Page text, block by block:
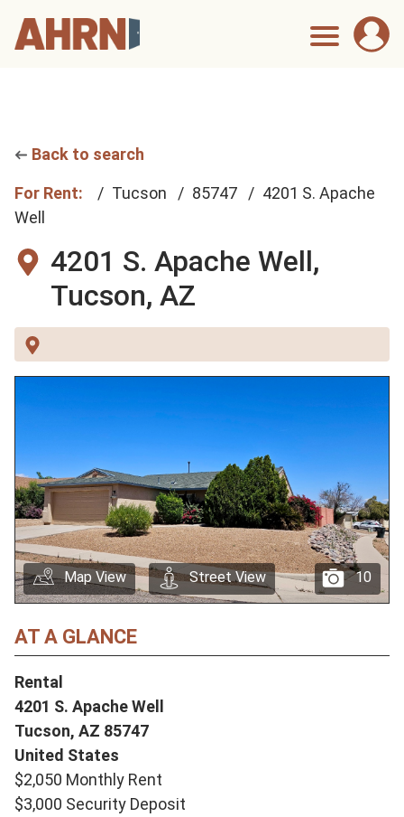
Back to search
For Rent: Tucson 85747
4201 S. Apache
Well
4201 S. Apache Well,
Tucson, AZ
10
Map View Street View
AT A GLANCE
Rental
4201 S. Apache Well
Tucson, AZ 85747
United States
$2,050 Monthly Rent
$3,000 Security Deposit